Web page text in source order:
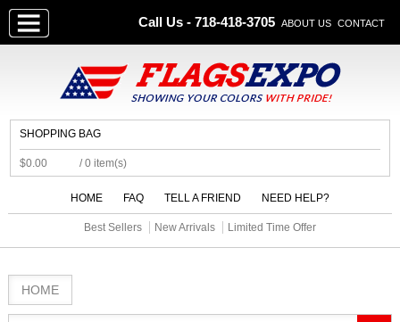
Call Us - 718-418-3705 ABOUT US CONTACT
SHOPPING BAG
$0.00 / 0 item(s)
HOME FAQ TELL A FRIEND NEED HELP?
Best Sellers New Arrivals Limited Time Offer
HOME